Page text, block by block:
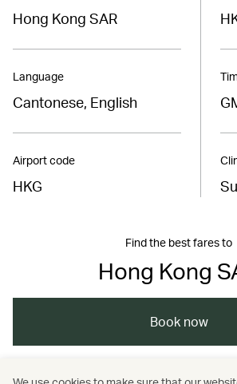
Hong Kong SAR
Language
Cantonese, English
Airport code
HKG
Find the best fares to
Hong Kong
Book now